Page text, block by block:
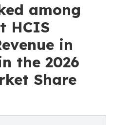
among
HCIS
in
the 2026
Share